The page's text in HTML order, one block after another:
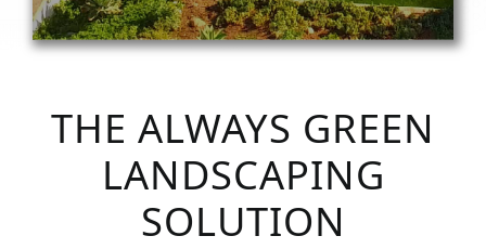
THE ALWAYS GREEN
LANDSCAPING
SOLUTION